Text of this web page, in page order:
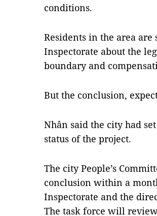
conditions.
Residents in the area
Inspectorate about the
boundary and
But the conclusion,
Nhân said the city had
status of the project.
The city People’s
conclusion within a
Inspectorate and the
The task force will